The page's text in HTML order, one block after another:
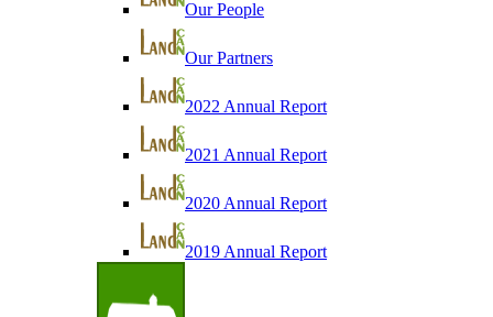
Our People
Our Partners
2022 Annual Report
2021 Annual Report
2020 Annual Report
2019 Annual Report